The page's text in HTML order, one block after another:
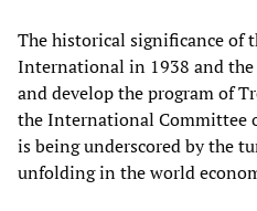
The historical significance of
International in 1938 and
and develop the program of
the International Committee
is being underscored by the
unfolding in the world